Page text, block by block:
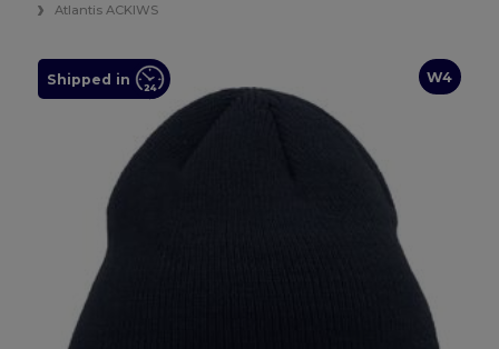
Atlantis ACKIWS
W4
Shipped in